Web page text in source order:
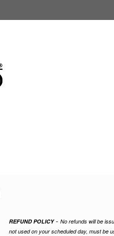
REFUND POLICY- No refunds will be
not used on your scheduled day, must be